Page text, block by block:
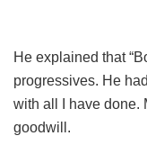
He explained that
progressives. He
with all I have done.
goodwill.